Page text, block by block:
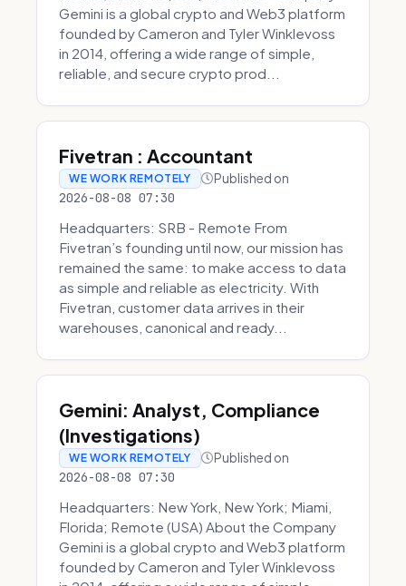
Gemini is a global crypto and Web3 platform
founded by Cameron and Tyler Winklevoss
in 2014, offering a wide range of simple,
reliable, and secure crypto prod...
Fivetran : Accountant
WE WORK REMOTELY Published on
2026-08-08 07:30
Headquarters: SRB - Remote From
Fivetran’s founding until now, our mission has
remained the same: to make access to data
as simple and reliable as electricity. With
Fivetran, customer data arrives in their
warehouses, canonical and ready...
Gemini: Analyst, Compliance
(Investigations)
WE WORK REMOTELY Published on
2026-08-08 07:30
Headquarters: New York, New York; Miami,
Florida; Remote (USA) About the Company
Gemini is a global crypto and Web3 platform
founded by Cameron and Tyler Winklevoss